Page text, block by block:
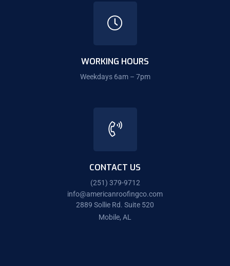
WORKING HOURS
Weekdays 6am – 7pm
CONTACT US
(251) 379-9712
info@americanroofingco.com
2889 Sollie Rd. Suite 520
Mobile, AL